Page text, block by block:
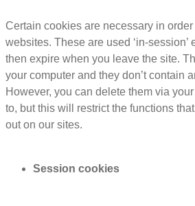
Certain cookies are necessary in
websites. These are used ‘in-session’
then expire when you leave the site.
your computer and they don’t contain
However, you can delete them via
to, but this will restrict the functions
out on our sites.
Session cookies